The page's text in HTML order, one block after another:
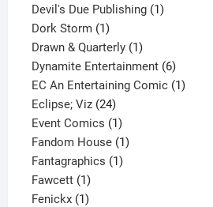
Devil's Due Publishing 11
Dork Storm 11
product
Drawn & Quarterly 11
product
Dynamite Entertainment 66
products
EC An Entertaining Comic 11
Eclipse; Viz 2424
products
Event Comics 11
product
Fandom House 11
Fantagraphics 11
Fawcett 11
product
Fenickx 11